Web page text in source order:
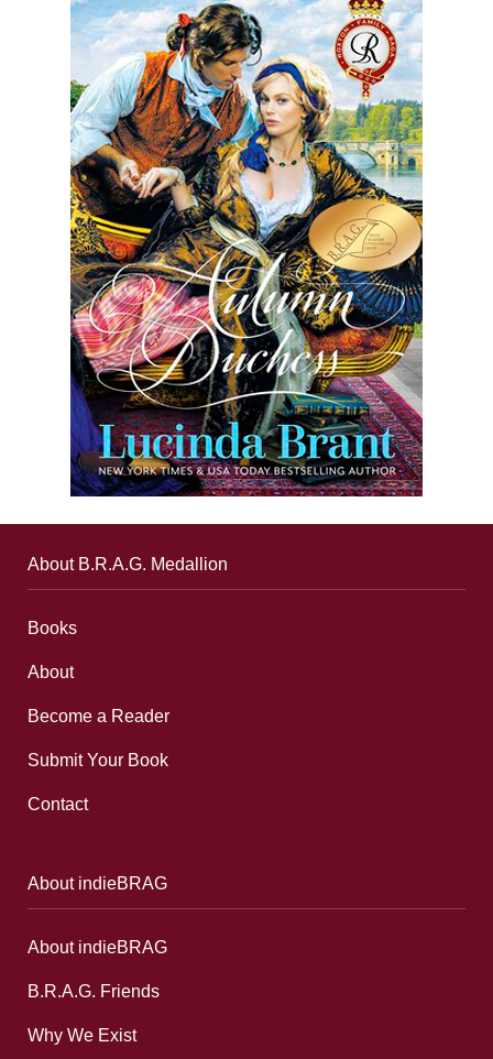
About B.R.A.G. Medallion
Books
About
Become a Reader
Submit Your Book
Contact
About indieBRAG
About indieBRAG
B.R.A.G. Friends
Why We Exist